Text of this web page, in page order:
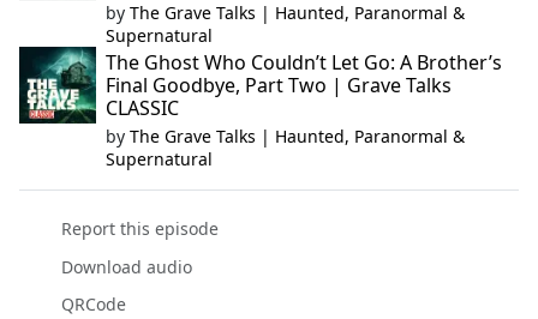
by The Grave Talks | Haunted, Paranormal &
Supernatural
The Ghost Who Couldn’t Let Go: A Brother’s
Final Goodbye, Part Two | Grave Talks
CLASSIC
by The Grave Talks | Haunted, Paranormal &
Supernatural
Report this episode
Download audio
QRCode